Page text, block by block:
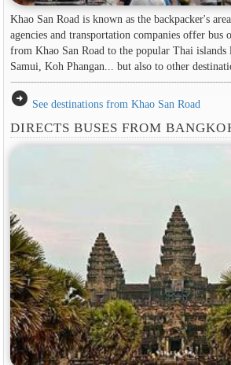
Khao San Road is known as the backpacker's
agencies and transportation companies offer bus
from Khao San Road to the popular Thai
Samui, Koh Phangan... but also to other
arrow_circle_right See destinations from Khao San Road
DIRECTS BUSES FROM